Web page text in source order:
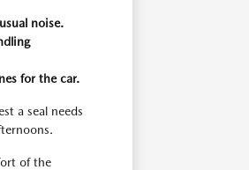
noise.
for the car.
a seal needs
of the